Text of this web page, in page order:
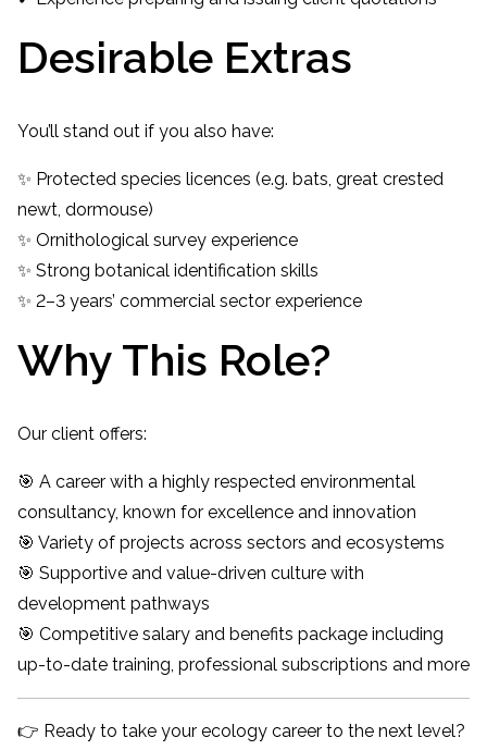
Desirable Extras
You’ll stand out if you also have:
✨ Protected species licences (e.g. bats, great crested
newt, dormouse)
✨ Ornithological survey experience
✨ Strong botanical identification skills
✨ 2–3 years’ commercial sector experience
Why This Role?
Our client offers:
🎯 A career with a highly respected environmental
consultancy, known for excellence and innovation
🎯 Variety of projects across sectors and ecosystems
🎯 Supportive and value-driven culture with
development pathways
🎯 Competitive salary and benefits package including
up-to-date training, professional subscriptions and more
👉 Ready to take your ecology career to the next level?